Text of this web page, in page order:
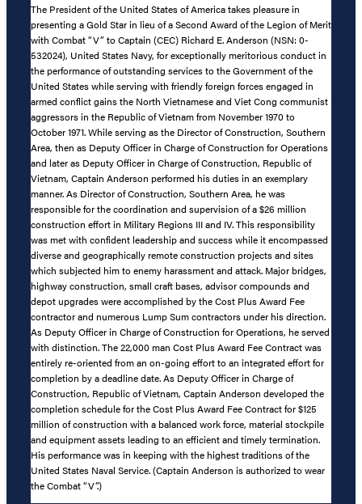
The President of the United States of America takes pleasure in
presenting a Gold Star in lieu of a Second Award of the Legion of Merit
with Combat “V” to Captain (CEC) Richard E. Anderson (NSN: 0-
532024), United States Navy, for exceptionally meritorious conduct in
the performance of outstanding services to the Government of the
United States while serving with friendly foreign forces engaged in
armed conflict gains the North Vietnamese and Viet Cong communist
aggressors in the Republic of Vietnam from November 1970 to
October 1971. While serving as the Director of Construction, Southern
Area, then as Deputy Officer in Charge of Construction for Operations
and later as Deputy Officer in Charge of Construction, Republic of
Vietnam, Captain Anderson performed his duties in an exemplary
manner. As Director of Construction, Southern Area, he was
responsible for the coordination and supervision of a $26 million
construction effort in Military Regions III and IV. This responsibility
was met with confident leadership and success while it encompassed
diverse and geographically remote construction projects and sites
which subjected him to enemy harassment and attack. Major bridges,
highway construction, small craft bases, advisor compounds and
depot upgrades were accomplished by the Cost Plus Award Fee
contractor and numerous Lump Sum contractors under his direction.
As Deputy Officer in Charge of Construction for Operations, he served
with distinction. The 22,000 man Cost Plus Award Fee Contract was
entirely re-oriented from an on-going effort to an integrated effort for
completion by a deadline date. As Deputy Officer in Charge of
Construction, Republic of Vietnam, Captain Anderson developed the
completion schedule for the Cost Plus Award Fee Contract for $125
million of construction with a balanced work force, material stockpile
and equipment assets leading to an efficient and timely termination.
His performance was in keeping with the highest traditions of the
United States Naval Service. (Captain Anderson is authorized to wear
the Combat “V”.)